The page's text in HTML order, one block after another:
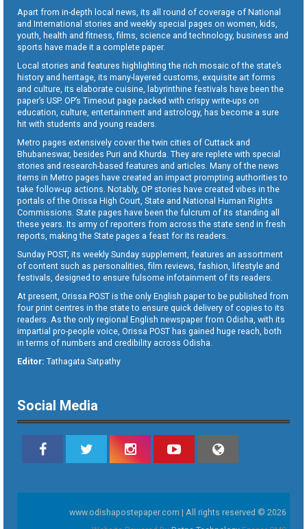
Apart from in-depth local news, its all round of coverage of National
and International stories and weekly special pages on women, kids,
youth, health and fitness, films, science and technology, business and
sports have made it a complete paper.
Local stories and features highlighting the rich mosaic of the state’s
history and heritage, its many-layered customs, exquisite art forms
and culture, its elaborate cuisine, labyrinthine festivals have been the
paper’s USP. OP’s Timeout page packed with crispy write-ups on
education, culture, entertainment and astrology, has become a sure
hit with students and young readers.
Metro pages extensively cover the twin cities of Cuttack and
Bhubaneswar, besides Puri and Khurda. They are replete with special
stories and research-based features and articles. Many of the news
items in Metro pages have created an impact prompting authorities to
take follow-up actions. Notably, OP stories have created vibes in the
portals of the Orissa High Court, State and National Human Rights
Commissions. State pages have been the fulcrum of its standing all
these years. Its army of reporters from across the state send in fresh
reports, making the State pages a feast for its readers.
Sunday POST, its weekly Sunday supplement, features an assortment
of content such as personalities, film reviews, fashion, lifestyle and
festivals, designed to ensure fulsome infotainment of its readers.
At present, Orissa POST is the only English paper to be published from
four print centres in the state to ensure quick delivery of copies to its
readers. As the only regional English newspaper from Odisha, with its
impartial pro-people voice, Orissa POST has gained huge reach, both
in terms of numbers and credibility across Odisha.
Editor: Tathagata Satpathy
Social Media
www.odishapostepaper.com | All rights reserved © 2026